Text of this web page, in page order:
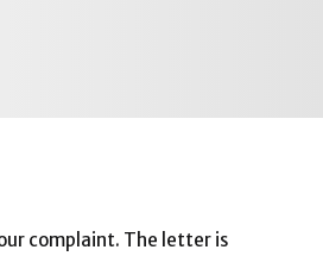
complaint. The letter is